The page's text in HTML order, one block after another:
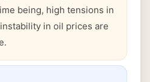
being, high tensions in
in oil prices are